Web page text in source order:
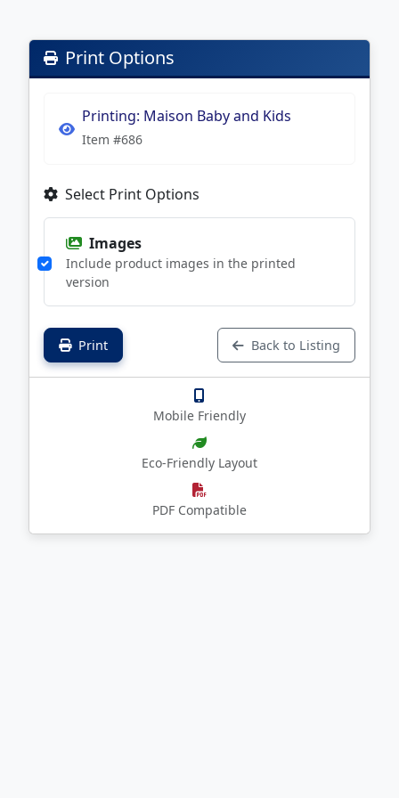
Print Options
Printing: Maison Baby and Kids
Item #686
Select Print Options
Images
Include product images in the printed
version
Print Back to Listing
Mobile Friendly
Eco-Friendly Layout
PDF Compatible